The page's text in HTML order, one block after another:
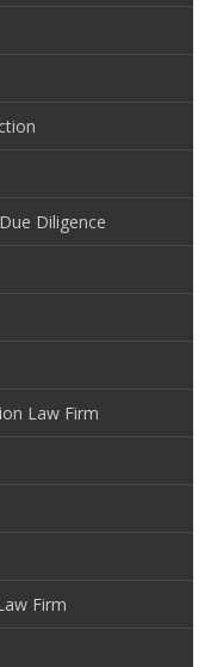
Diligence
Law Firm
Firm